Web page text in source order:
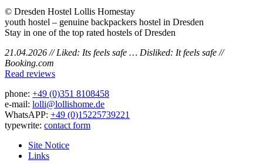
© Dresden Hostel Lollis Homestay
youth hostel – genuine backpackers hostel in Dresden
Stay in one of the top rated hostels of Dresden
21.04.2026 // Liked: Its feels safe … Disliked: It feels safe //
Booking.com
Read reviews
phone: +49 (0)351 8108458
e-mail: lolli@lollishome.de
WhatsAPP: +49 (0)15225739221
typewrite: contact form
Site Notice
Links